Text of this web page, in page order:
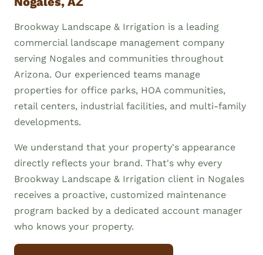
Brookway Landscape & Irrigation is a leading
commercial landscape management company
serving Nogales and communities throughout
Arizona. Our experienced teams manage
properties for office parks, HOA communities,
retail centers, industrial facilities, and multi-family
developments.
We understand that your property's appearance
directly reflects your brand. That's why every
Brookway Landscape & Irrigation client in Nogales
receives a proactive, customized maintenance
program backed by a dedicated account manager
who knows your property.